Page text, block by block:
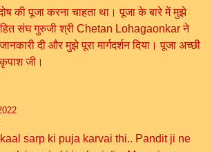
की पूजा करना चाहता था। पूजा के बारे में मुझे
संघ गुरुजी श्री Chetan Lohagaonkar ने
दी और मुझे पूरा मार्गदर्शन दिया। पूजा अच्छी
जी।
sarp ki puja karvai thi.. Pandit ji ne